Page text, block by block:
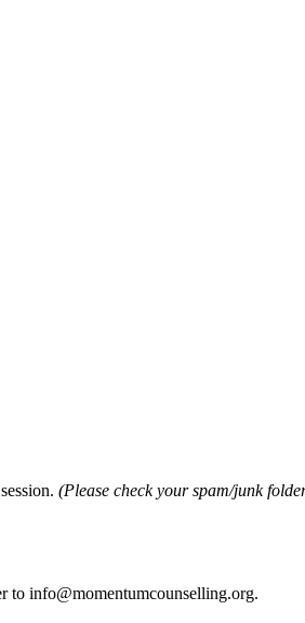
(Please check your spam/junk
to info@momentumcounselling.org.